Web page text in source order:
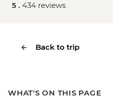
5 . 434 reviews
Back to trip
WHAT'S ON THIS PAGE